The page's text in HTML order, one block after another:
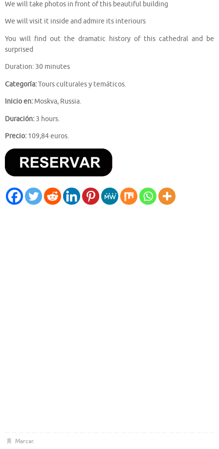
We will take photos in front of this beautiful building
We will visit it inside and admire its interiours
You will find out the dramatic history of this cathedral and be
surprised
Duration: 30 minutes
Categoría:Tours culturales y temáticos.
Inicio en: Moskva, Russia.
Duración: 3 hours.
Precio: 109,84 euros.
Marcar.